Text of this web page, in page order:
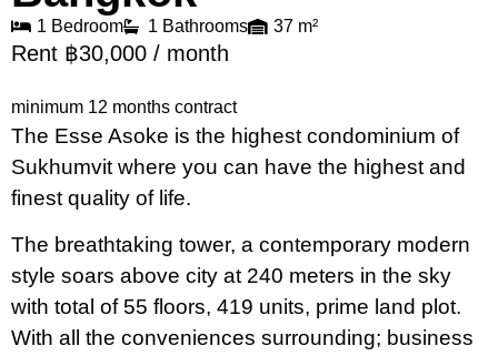
1 Bedroom 1 Bathrooms 37 m²
Rent ฿30,000 / month
minimum 12 months contract
The Esse Asoke is the highest condominium of
Sukhumvit where you can have the highest and
finest quality of life.
The breathtaking tower, a contemporary modern
style soars above city at 240 meters in the sky
with total of 55 floors, 419 units, prime land plot.
With all the conveniences surrounding; business